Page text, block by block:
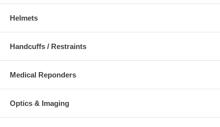
Helmets
Handcuffs / Restraints
Medical Reponders
Optics & Imaging